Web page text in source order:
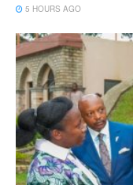
5 HOURS AGO